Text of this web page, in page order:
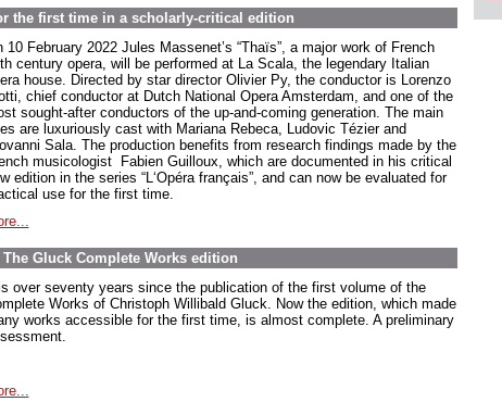
the first time in a scholarly-critical edition
10 February 2022 Jules Massenet’s “Thaïs”, a major work of French
century opera, will be performed at La Scala, the legendary Italian
house. Directed by star director Olivier Py, the conductor is Lorenzo
chief conductor at Dutch National Opera Amsterdam, and one of the
sought-after conductors of the up-and-coming generation. The main
are luxuriously cast with Mariana Rebeca, Ludovic Tézier and
Sala. The production benefits from research findings made by the
musicologist Fabien Guilloux, which are documented in his critical
edition in the series “L‘Opéra français”, and can now be evaluated for
use for the first time.
Gluck Complete Works edition
over seventy years since the publication of the first volume of the
Works of Christoph Willibald Gluck. Now the edition, which made
works accessible for the first time, is almost complete. A preliminary